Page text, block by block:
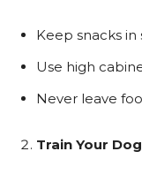
Keep snacks
Use high
Never leave
Train Your Dog